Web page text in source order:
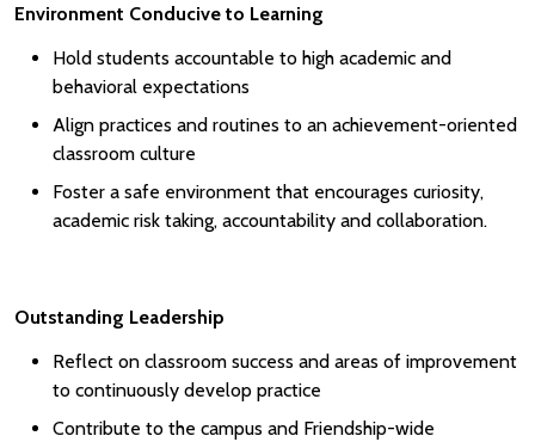
Environment Conducive to Learning
Hold students accountable to high academic and
behavioral expectations
Align practices and routines to an achievement-oriented
classroom culture
Foster a safe environment that encourages curiosity,
academic risk taking, accountability and collaboration.
Outstanding Leadership
Reflect on classroom success and areas of improvement
to continuously develop practice
Contribute to the campus and Friendship-wide